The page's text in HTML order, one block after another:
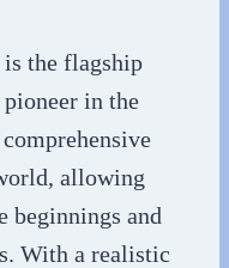
the flagship
in the
allowing
beginnings and
With a realistic